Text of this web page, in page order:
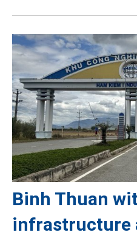
Binh Thuan
infrastructure